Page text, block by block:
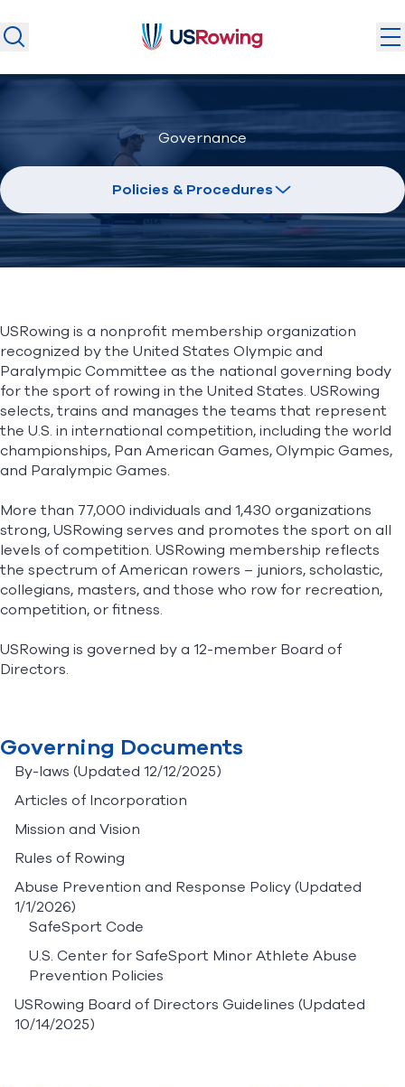
U.S. National Teams
Camps & Competitions
Safeguarding
Discover
Community
About
Donate(opens in new window) Join
Login Safe Sport
Find A Club Help Center
Foundation Shop
Governance
Policies & Procedures
USRowing is a nonprofit membership organization
recognized by the United States Olympic and
Paralympic Committee as the national governing body
for the sport of rowing in the United States. USRowing
selects, trains and manages the teams that represent
the U.S. in international competition, including the world
championships, Pan American Games, Olympic Games,
and Paralympic Games.
More than 77,000 individuals and 1,430 organizations
strong, USRowing serves and promotes the sport on all
levels of competition. USRowing membership reflects
the spectrum of American rowers – juniors, scholastic,
collegians, masters, and those who row for recreation,
competition, or fitness.
USRowing is governed by a 12-member Board of
Directors.
Governing Documents
By-laws (Updated 12/12/2025)
Articles of Incorporation
Mission and Vision
Rules of Rowing
Abuse Prevention and Response Policy(Updated
1/1/2026)
SafeSport Code
U.S. Center for SafeSport Minor Athlete Abuse
Prevention Policies
USRowing Board of Directors Guidelines (Updated
10/14/2025)